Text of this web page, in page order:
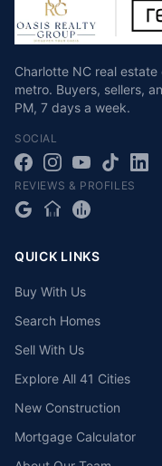
Charlotte NC real
metro. Buyers, sellers,
PM, 7 days a week.
SOCIAL
REVIEWS & PROFILES
QUICK LINKS
Buy With Us
Search Homes
Sell With Us
Explore All 41 Cities
New Construction
Mortgage Calculator